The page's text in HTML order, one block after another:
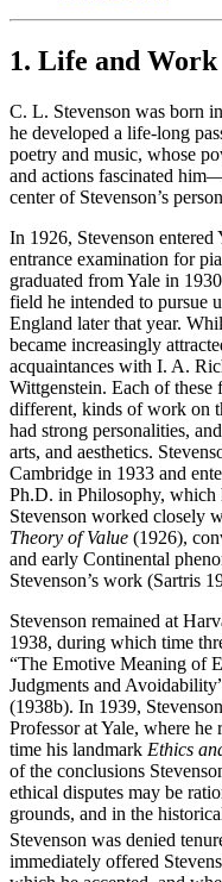
1. Life and Work
C. L. Stevenson was born
he developed a life-long
poetry and music, whose
and actions fascinated
center of Stevenson’s
In 1926, Stevenson
entrance examination for
graduated from Yale in
field he intended to pursue
England later that year.
became increasingly
acquaintances with I. A.
Wittgenstein. Each of these
different, kinds of work on
had strong personalities,
arts, and aesthetics.
Cambridge in 1933 and
Ph.D. in Philosophy, which
Stevenson worked closely
Theory of Value (1926),
and early Continental
Stevenson’s work (Sartris
Stevenson remained at
1938, during which time
“The Emotive Meaning of
Judgments and
(1938b). In 1939,
Professor at Yale, where
time his landmark Ethics
of the conclusions
ethical disputes may be
grounds, and in the
Stevenson was denied
immediately offered